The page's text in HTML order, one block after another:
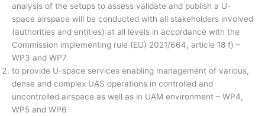
analysis of the setups to assess validate and publish a U-
space airspace will be conducted with all stakeholders involved
(authorities and entities) at all levels in accordance with the
Commission implementing rule (EU) 2021/664, article 18 f) –
WP3 and WP7
to provide U-space services enabling management of various,
dense and complex UAS operations in controlled and
uncontrolled airspace as well as in UAM environment – WP4,
WP5 and WP6